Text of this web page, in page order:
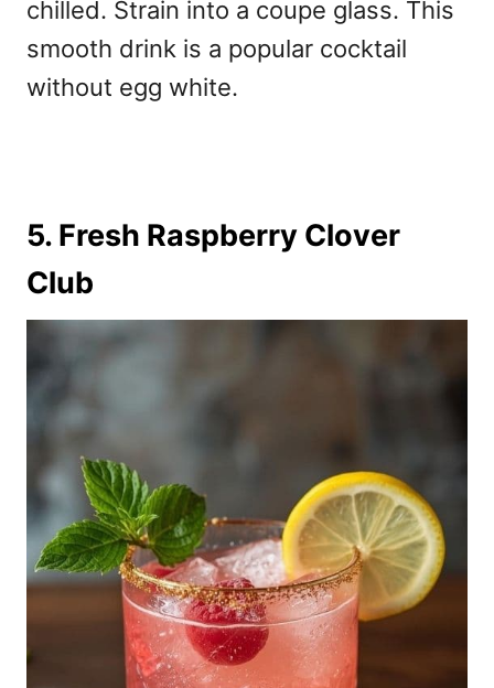
chilled. Strain into a coupe glass. This
smooth drink is a popular cocktail
without egg white.
5. Fresh Raspberry Clover
Club